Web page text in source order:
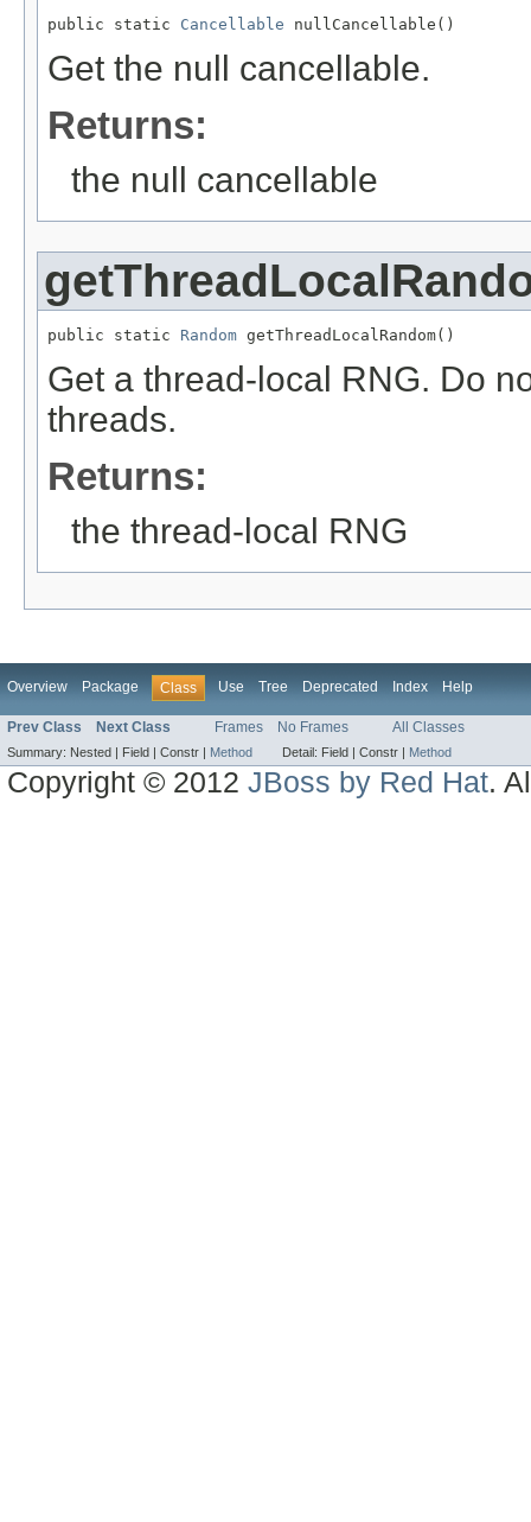
public static Cancellable nullCancellable()
Get the null cancellable.
Returns:
the null cancellable
public static Random getThreadLocalRandom()
Get a thread-local RNG. Do
threads.
Returns:
the thread-local RNG
Overview Package Class Use Tree Deprecated Index Help
Prev Class Next Class Frames No Frames All Classes
Summary: Nested | Field | Constr | Method Detail: Field | Constr | Method
Copyright © 2012JBoss by Red Hat.